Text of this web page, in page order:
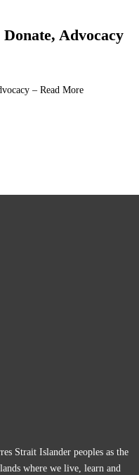
Advocacy
– Read More
Strait Islander peoples as the
where we live, learn and